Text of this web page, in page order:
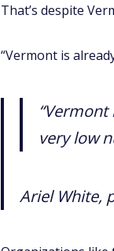
That’s despite
“Vermont is
very low
Ariel White,